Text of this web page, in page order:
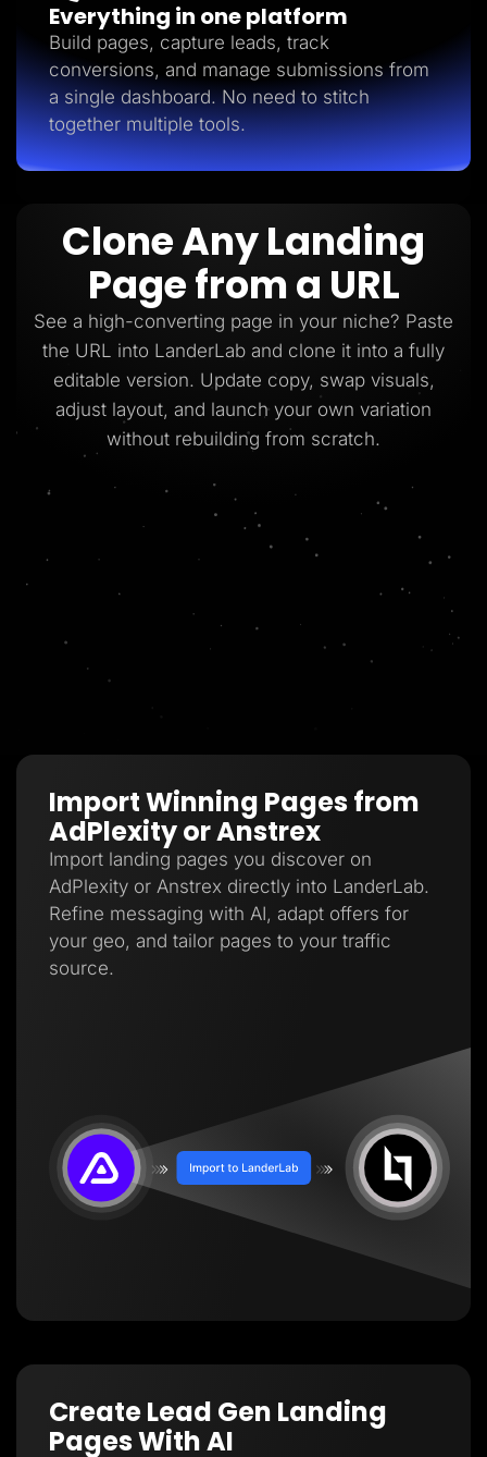
Everything in one platform
Build pages, capture leads, track
conversions, and manage submissions from
a single dashboard. No need to stitch
together multiple tools.
Clone Any Landing
Page from a URL
See a high-converting page in your niche? Paste
the URL into LanderLab and clone it into a fully
editable version. Update copy, swap visuals,
adjust layout, and launch your own variation
without rebuilding from scratch.
Import Winning Pages from
AdPlexity or Anstrex
Import landing pages you discover on
AdPlexity or Anstrex directly into LanderLab.
Refine messaging with AI, adapt offers for
your geo, and tailor pages to your traffic
source.
Create Lead Gen Landing
Pages With AI